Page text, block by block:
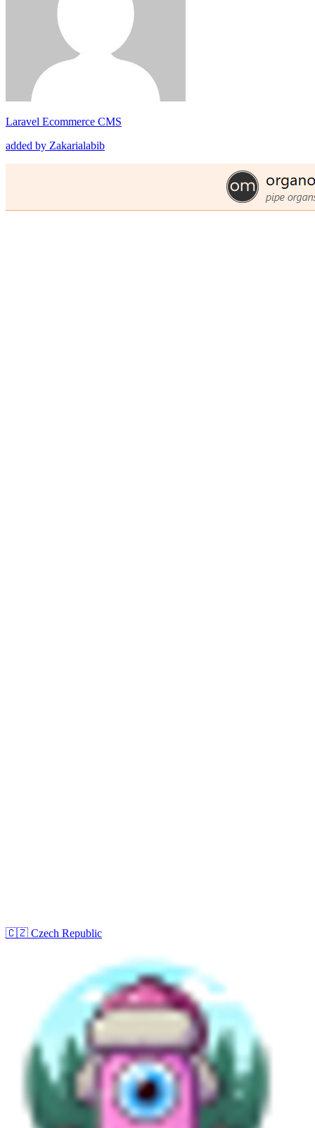
Laravel Ecommerce CMS
added by Zakarialabib
🇨🇿 Czech Republic